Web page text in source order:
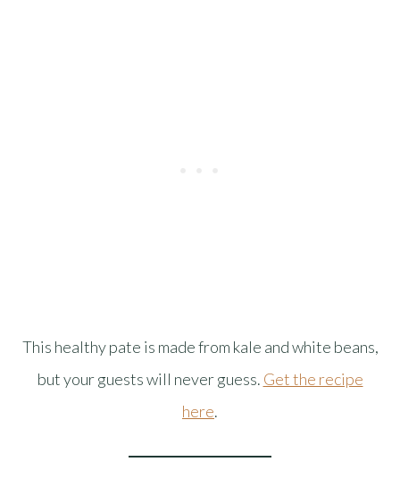
This healthy pate is made from kale and white beans,
but your guests will never guess. Get the recipe
here.